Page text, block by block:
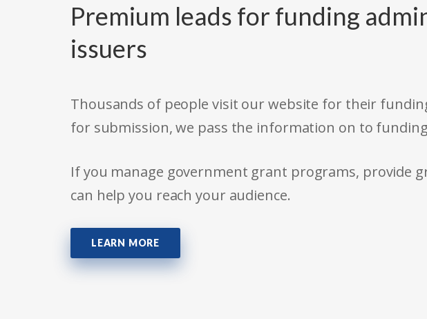
Premium leads for funding
issuers
Thousands of people visit our website for their
for submission, we pass the information on to
If you manage government grant programs, provide
can help you reach your audience.
LEARN MORE